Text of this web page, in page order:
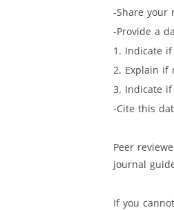
-Share your
-Provide a
1. Indicate
2. Explain if
3. Indicate
-Cite this
Peer
journal
If you